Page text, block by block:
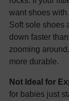
want shoes
Soft sole shoes
down faster
zooming
more durable.
Not Ideal for
for babies just